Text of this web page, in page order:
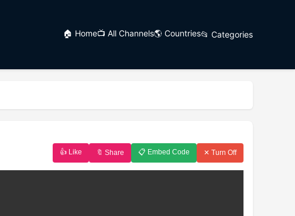
🏠 Home📺 All Channels🌎 Countries📂 Categories
👍 Like 🔖 Share 📋 Embed Code ✕ Turn Off